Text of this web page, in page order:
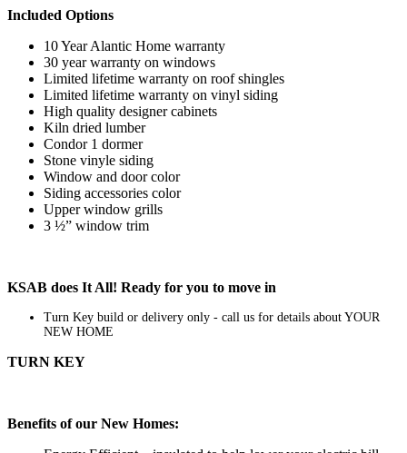
Included Options
10 Year Alantic Home warranty
30 year warranty on windows
Limited lifetime warranty on roof shingles
Limited lifetime warranty on vinyl siding
High quality designer cabinets
Kiln dried lumber
Condor 1 dormer
Stone vinyle siding
Window and door color
Siding accessories color
Upper window grills
3 ½” window trim
KSAB does It All! Ready for you to move in
Turn Key build or delivery only - call us for details about YOUR
NEW HOME
TURN KEY
Benefits of our New Homes: